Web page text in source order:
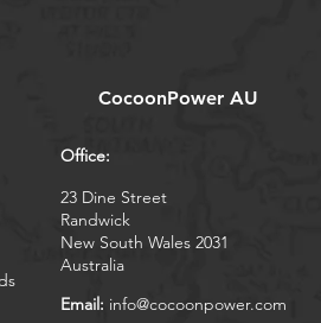
CocoonPower AU
Office:
23 Dine Street
Randwick
New South Wales 2031
Australia
Email: info@cocoonpower.com